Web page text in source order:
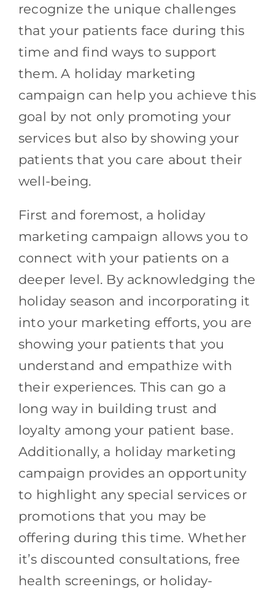
recognize the unique challenges
that your patients face during this
time and find ways to support
them. A holiday marketing
campaign can help you achieve this
goal by not only promoting your
services but also by showing your
patients that you care about their
well-being.
First and foremost, a holiday
marketing campaign allows you to
connect with your patients on a
deeper level. By acknowledging the
holiday season and incorporating it
into your marketing efforts, you are
showing your patients that you
understand and empathize with
their experiences. This can go a
long way in building trust and
loyalty among your patient base.
Additionally, a holiday marketing
campaign provides an opportunity
to highlight any special services or
promotions that you may be
offering during this time. Whether
it’s discounted consultations, free
health screenings, or holiday-